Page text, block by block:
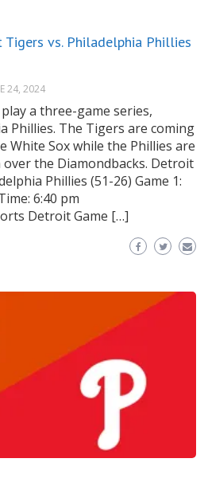
Tigers vs. Philadelphia Phillies
24, 2024
a three-game series,
Phillies. The Tigers are coming
White Sox while the Phillies are
the Diamondbacks. Detroit
Phillies (51-26) Game 1:
6:40 pm
Detroit Game […]